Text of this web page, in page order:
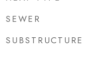
SEWER
SUBSTRUCTURE